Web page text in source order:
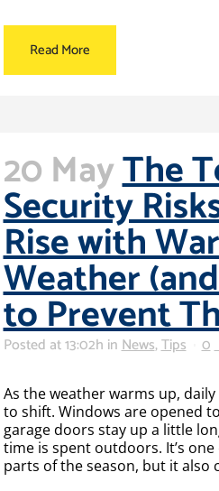
Read More
20 MayThe
Security
Rise with
Weather
to Prevent
Posted at 13:02h inNews,Tips 0
As the weather warms up,
to shift. Windows are opened
garage doors stay up a little
time is spent outdoors. It’s
parts of the season, but it also